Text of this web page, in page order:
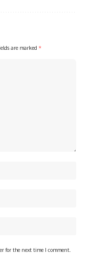
are marked *
for the next time I comment.